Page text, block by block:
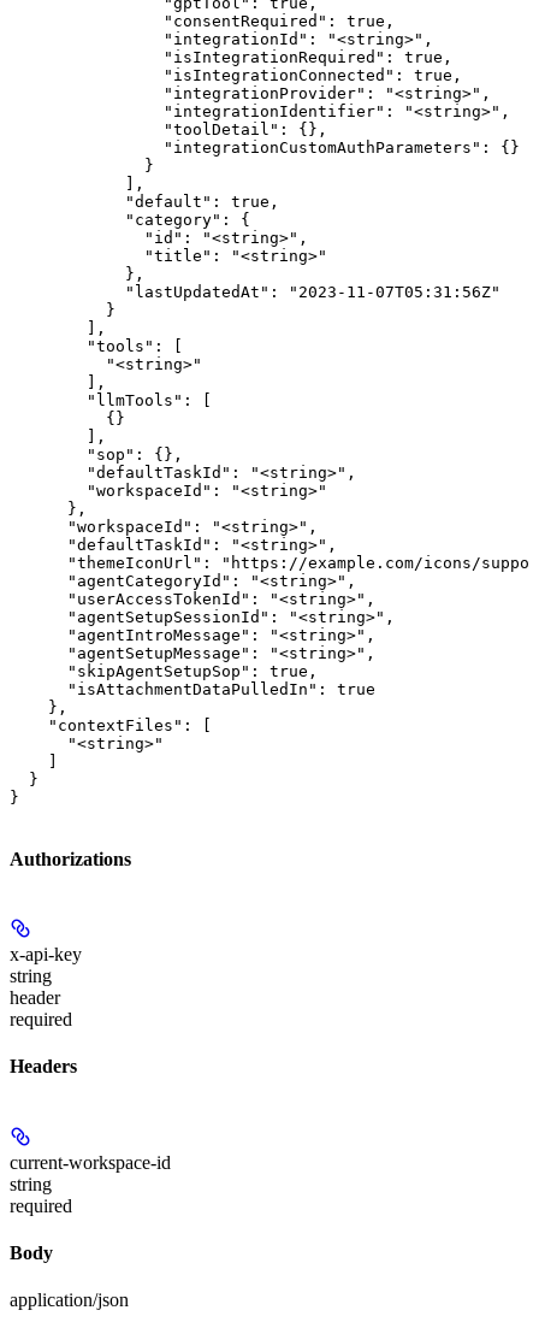
                "consentRequired": true,
                "integrationId": "<string>",
                "isIntegrationRequired": true,
                "isIntegrationConnected": true,
                "integrationProvider": "<string>",
                "integrationIdentifier": "<string>",
                "toolDetail": {},
                "integrationCustomAuthParameters": {}
              }
            ],
            "default": true,
            "category": {
              "id": "<string>",
              "title": "<string>"
            },
            "lastUpdatedAt": "2023-11-07T05:31:56Z"
          }
        ],
        "tools": [
          "<string>"
        ],
        "llmTools": [
          {}
        ],
        "sop": {},
        "defaultTaskId": "<string>",
        "workspaceId": "<string>"
      },
      "workspaceId": "<string>",
      "defaultTaskId": "<string>",
"themeIconUrl": "https://example.com/icons/
      "agentCategoryId": "<string>",
      "userAccessTokenId": "<string>",
      "agentSetupSessionId": "<string>",
      "agentIntroMessage": "<string>",
      "agentSetupMessage": "<string>",
      "skipAgentSetupSop": true,
      "isAttachmentDataPulledIn": true
    },
    "contextFiles": [
      "<string>"
  }
}
Authorizations
x-api-key
string
header
required
Headers
current-workspace-id
string
required
Body
application/json